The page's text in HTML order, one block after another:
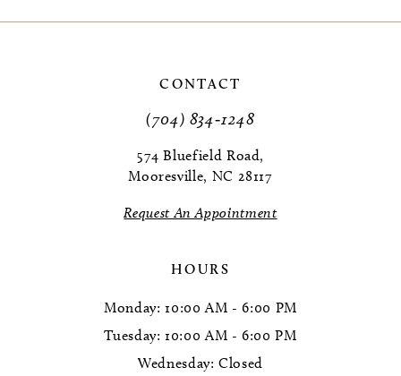
CONTACT
(704) 834‑1248
574 Bluefield Road,
Mooresville, NC 28117
Request An Appointment
HOURS
Monday: 10:00 AM - 6:00 PM
Tuesday: 10:00 AM - 6:00 PM
Wednesday: Closed